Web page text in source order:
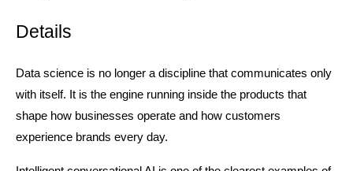
Details
Data science is no longer a discipline that communicates only
with itself. It is the engine running inside the products that
shape how businesses operate and how customers
experience brands every day.